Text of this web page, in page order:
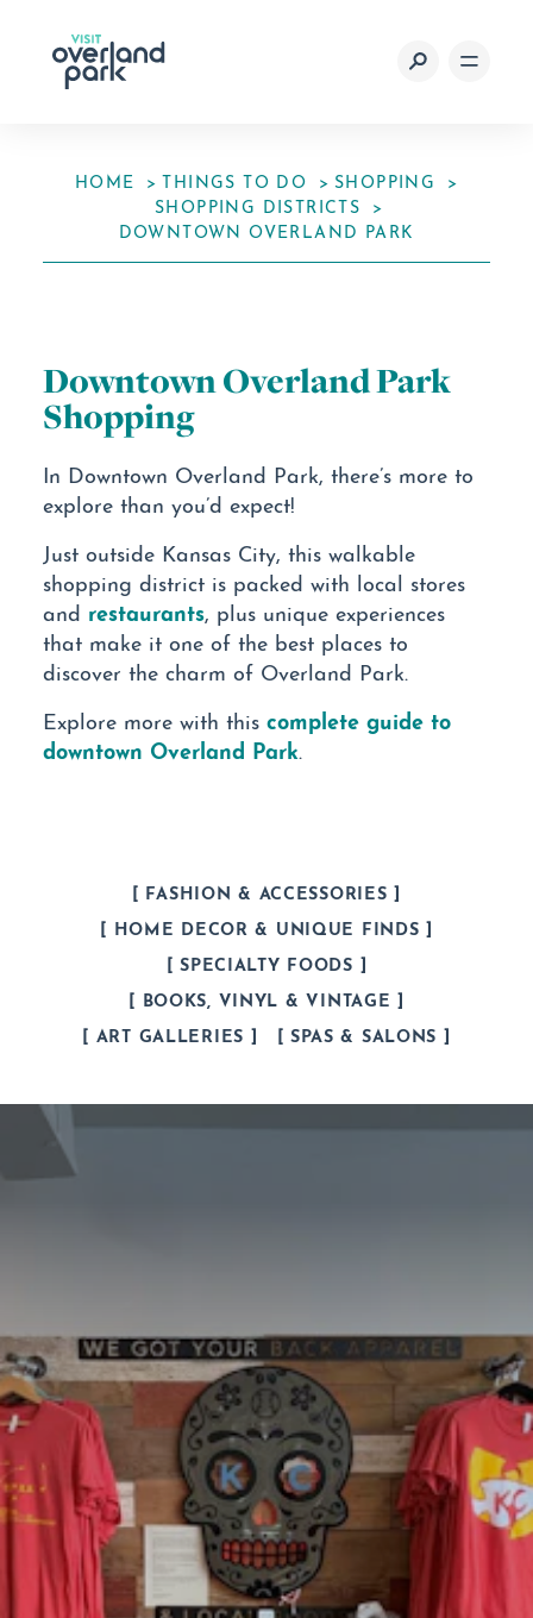
Skip to content
HOME THINGS TO DO
SHOPPING
SHOPPING DISTRICTS
DOWNTOWN OVERLAND PARK
Downtown Overland Park
Shopping
In Downtown Overland Park, there’s more to
explore than you’d expect!
Just outside Kansas City, this walkable
shopping district is packed with local stores
and restaurants, plus unique experiences
that make it one of the best places to
discover the charm of Overland Park.
Explore more with this complete guide to
downtown Overland Park.
FASHION & ACCESSORIES
HOME DECOR & UNIQUE FINDS
SPECIALTY FOODS
BOOKS, VINYL & VINTAGE
ART GALLERIES
SPAS & SALONS